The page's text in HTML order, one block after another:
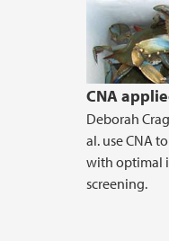
CNA
Deborah
al. use CNA
with optimal
screening.